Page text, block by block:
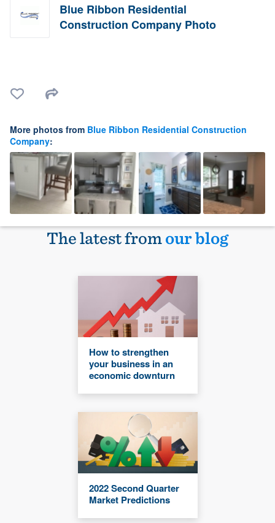
Blue Ribbon Residential
Construction Company Photo
More photos from Blue Ribbon Residential Construction
Company:
The latest fromour blog
How to strengthen
your business in an
economic downturn
2022 Second Quarter
Market Predictions